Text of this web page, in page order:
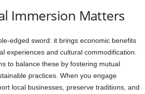
Immersion Matters
edged sword: it brings economic benefits
experiences and cultural commodification.
to balance these by fostering mutual
practices. When you engage
local businesses, preserve traditions, and